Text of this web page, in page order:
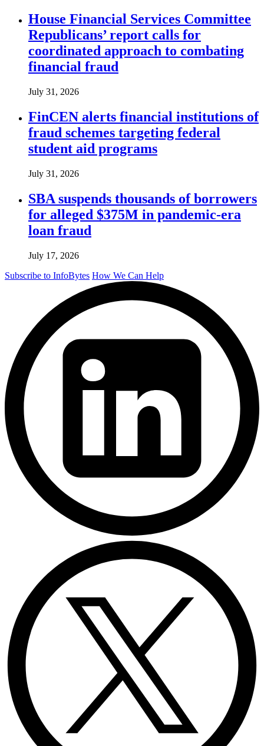
House Financial Services Committee
Republicans’ report calls for
coordinated approach to combating
financial fraud
July 31, 2026
FinCEN alerts financial institutions of
fraud schemes targeting federal
student aid programs
July 31, 2026
SBA suspends thousands of borrowers
for alleged $375M in pandemic-era
loan fraud
July 17, 2026
Subscribe to InfoBytes How We Can Help